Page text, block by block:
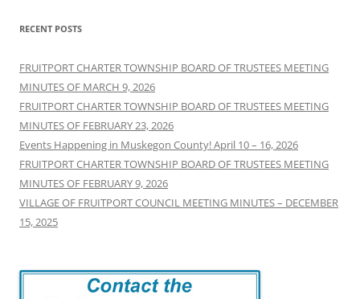
RECENT POSTS
FRUITPORT CHARTER TOWNSHIP BOARD OF TRUSTEES MEETING
MINUTES OF MARCH 9, 2026
FRUITPORT CHARTER TOWNSHIP BOARD OF TRUSTEES MEETING
MINUTES OF FEBRUARY 23, 2026
Events Happening in Muskegon County! April 10 – 16, 2026
FRUITPORT CHARTER TOWNSHIP BOARD OF TRUSTEES MEETING
MINUTES OF FEBRUARY 9, 2026
VILLAGE OF FRUITPORT COUNCIL MEETING MINUTES – DECEMBER
15, 2025